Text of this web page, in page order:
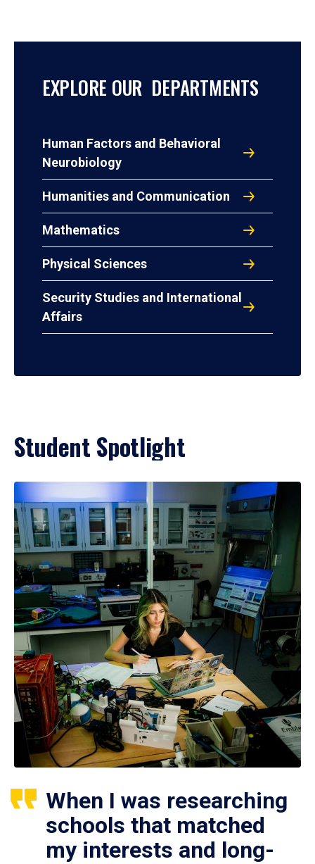
EXPLORE OUR DEPARTMENTS
Human Factors and Behavioral
Neurobiology
Humanities and Communication
Mathematics
Physical Sciences
Security Studies and International
Affairs
Student Spotlight
When I was researching
schools that matched
my interests and long-